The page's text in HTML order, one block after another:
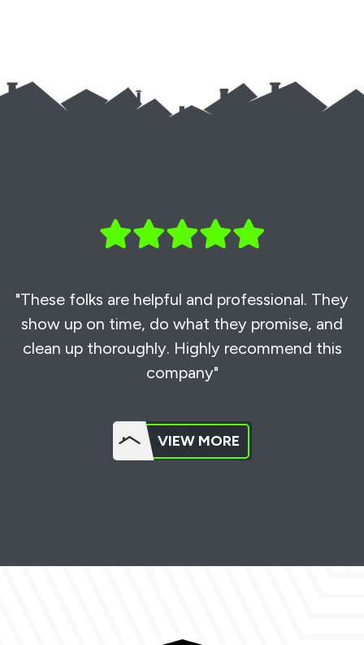
"These folks are helpful and professional. They
show up on time, do what they promise, and
clean up thoroughly. Highly recommend this
company"
VIEW MORE